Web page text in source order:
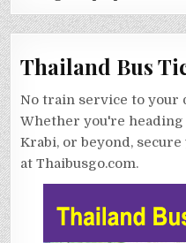
Thailand Bus
No train service to your
Whether you're
Krabi, or beyond,
at Thaibusgo.com.